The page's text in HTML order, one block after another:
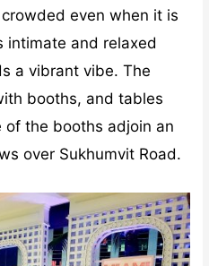
even when it is
intimate and relaxed
a vibrant vibe. The
booths, and tables
of the booths adjoin an
over Sukhumvit Road.